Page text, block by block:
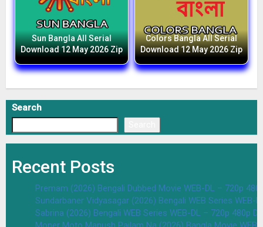
Sun Bangla All Serial
Download 12 May 2026 Zip
Colors Bangla All Serial
Download 12 May 2026 Zip
Search
Recent Posts
Premam (2026) Bengali Dubbed Movie WEB-DL – 720p
Sundarbaner Vidyasagar (2026) Bengali WEB Series WEB-
Sabrina (2026) Bengali WEB Series WEB-DL – 720p 480p